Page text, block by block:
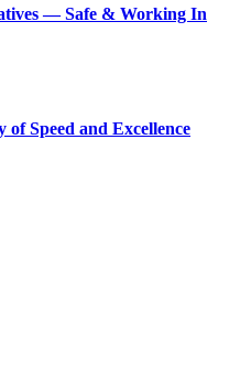
— Safe & Working In
Speed and Excellence